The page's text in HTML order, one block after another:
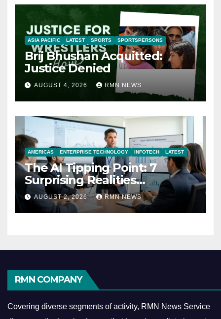
ASIA PACIFIC LATEST SPORTS SPORTSPERSONS
Brij Bhushan Acquitted:
Justice Denied
AUGUST 4, 2026 RMN NEWS
AMERICAS ENTERPRISE TECHNOLOGY INFOTECH LATEST
The AI Tipping Point: 7
Surprising Realities
Reshaping the Modern
Economy
AUGUST 2, 2026 RMN NEWS
RMN COMPANY
Covering diverse segments of activity, RMN News Service